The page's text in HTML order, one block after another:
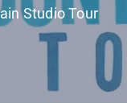
Studio Tour